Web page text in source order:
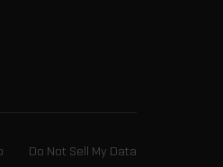
Do Not Sell My Data